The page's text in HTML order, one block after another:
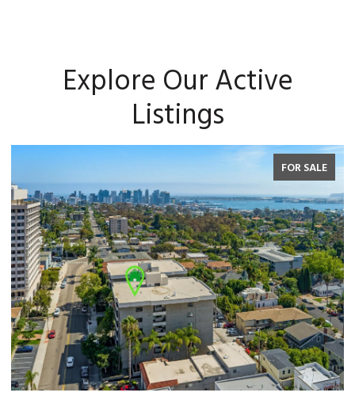
Explore Our Active
Listings
FOR SALE